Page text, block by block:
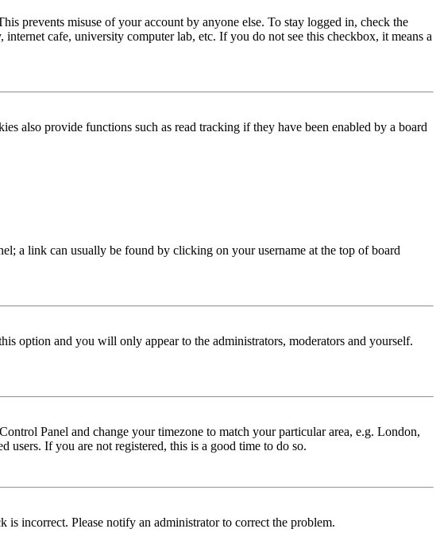
prevents misuse of your account by anyone else. To stay logged in, check the
cafe, university computer lab, etc. If you do not see this checkbox, it means a
also provide functions such as read tracking if they have been enabled by a board
a link can usually be found by clicking on your username at the top of board
option and you will only appear to the administrators, moderators and yourself.
Panel and change your timezone to match your particular area, e.g. London,
users. If you are not registered, this is a good time to do so.
is incorrect. Please notify an administrator to correct the problem.